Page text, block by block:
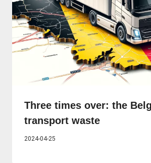
Three times over: the
transport waste
2024-04-25